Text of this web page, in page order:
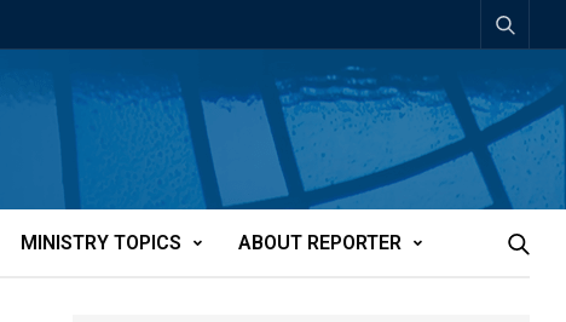
MINISTRY TOPICS ABOUT REPORTER